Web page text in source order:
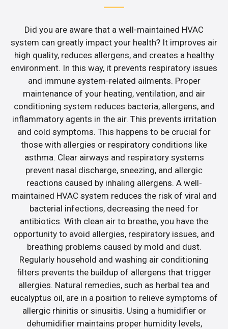
Did you are aware that a well-maintained HVAC
system can greatly impact your health? It improves air
high quality, reduces allergens, and creates a healthy
environment. In this way, it prevents respiratory issues
and immune system-related ailments. Proper
maintenance of your heating, ventilation, and air
conditioning system reduces bacteria, allergens, and
inflammatory agents in the air. This prevents irritation
and cold symptoms. This happens to be crucial for
those with allergies or respiratory conditions like
asthma. Clear airways and respiratory systems
prevent nasal discharge, sneezing, and allergic
reactions caused by inhaling allergens. A well-
maintained HVAC system reduces the risk of viral and
bacterial infections, decreasing the need for
antibiotics. With clean air to breathe, you have the
opportunity to avoid allergies, respiratory issues, and
breathing problems caused by mold and dust.
Regularly household and washing air conditioning
filters prevents the buildup of allergens that trigger
allergies. Natural remedies, such as herbal tea and
eucalyptus oil, are in a position to relieve symptoms of
allergic rhinitis or sinusitis. Using a humidifier or
dehumidifier maintains proper humidity levels,